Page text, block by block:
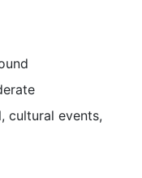
cultural events,